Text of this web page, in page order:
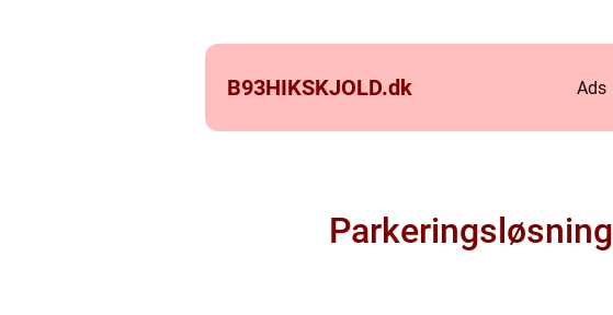
B93HIKSKJOLD.dk Ads
Parkeringsløsning